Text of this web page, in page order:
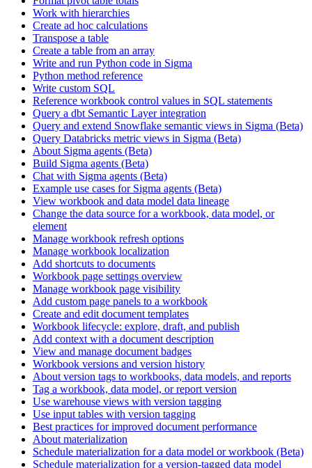
Work with hierarchies
Create ad hoc calculations
Transpose a table
Create a table from an array
Write and run Python code in Sigma
Python method reference
Write custom SQL
Reference workbook control values in SQL statements
Query a dbt Semantic Layer integration
Query and extend Snowflake semantic views in Sigma (Beta)
Query Databricks metric views in Sigma (Beta)
About Sigma agents (Beta)
Build Sigma agents (Beta)
Chat with Sigma agents (Beta)
Example use cases for Sigma agents (Beta)
View workbook and data model data lineage
Change the data source for a workbook, data model, or
element
Manage workbook refresh options
Manage workbook localization
Add shortcuts to documents
Workbook page settings overview
Manage workbook page visibility
Add custom page panels to a workbook
Create and edit document templates
Workbook lifecycle: explore, draft, and publish
Add context with a document description
View and manage document badges
Workbook versions and version history
About version tags to workbooks, data models, and reports
Tag a workbook, data model, or report version
Use warehouse views with version tagging
Use input tables with version tagging
Best practices for improved document performance
About materialization
Schedule materialization for a data model or workbook (Beta)
Schedule materialization for a version-tagged data model